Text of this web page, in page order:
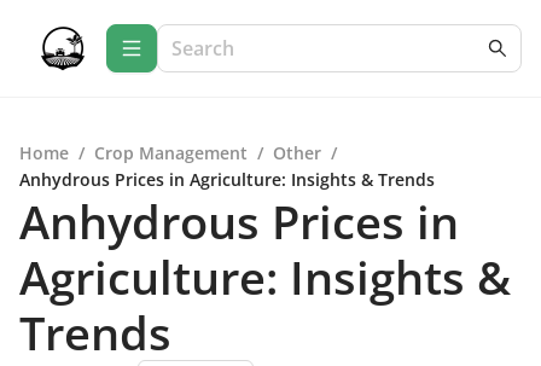
Home / Crop Management / Other /
Anhydrous Prices in Agriculture: Insights & Trends
Anhydrous Prices in
Agriculture: Insights &
Trends